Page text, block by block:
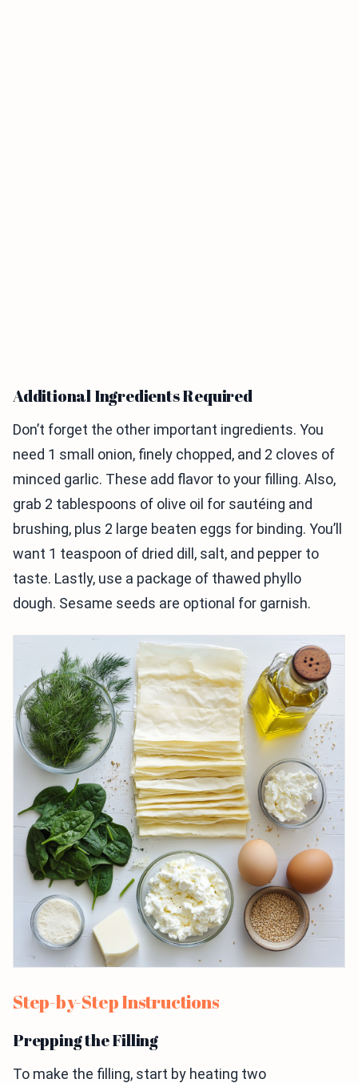
Additional Ingredients Required
Don’t forget the other important ingredients. You
need 1 small onion, finely chopped, and 2 cloves of
minced garlic. These add flavor to your filling. Also,
grab 2 tablespoons of olive oil for sautéing and
brushing, plus 2 large beaten eggs for binding. You’ll
want 1 teaspoon of dried dill, salt, and pepper to
taste. Lastly, use a package of thawed phyllo
dough. Sesame seeds are optional for garnish.
Step-by-Step Instructions
Prepping the Filling
To make the filling, start by heating two